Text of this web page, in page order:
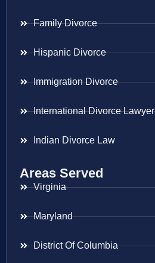
Family Divorce
Hispanic Divorce
Immigration Divorce
International Divorce Lawyer
Indian Divorce Law
Areas Served
Virginia
Maryland
District Of Columbia